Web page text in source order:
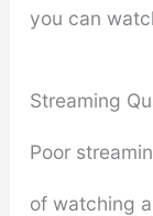
you can
Streaming
Poor
of watching